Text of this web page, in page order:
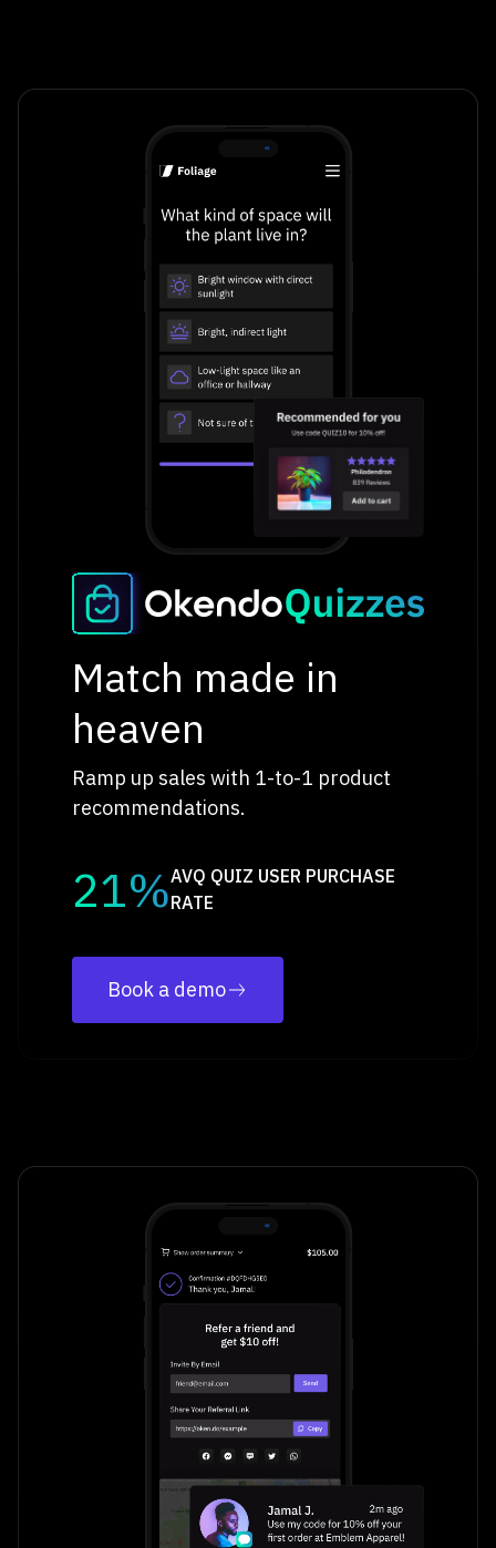
Match made in
heaven
Ramp up sales with 1-to-1 product
recommendations.
21%AVQ QUIZ USER PURCHASE
RATE
Book a demo